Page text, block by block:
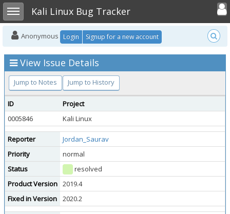
Toggle sidebarKali Linux Bug Tracker
Toggle
Anonymous Login Signup for a new account
View Issue Details
Jump to Notes Jump to History
ID
Project
0005846
Kali Linux
Reporter
Jordan_Saurav
Priority
normal
Status
resolved
Product Version 2019.4
Fixed in Version
2020.2